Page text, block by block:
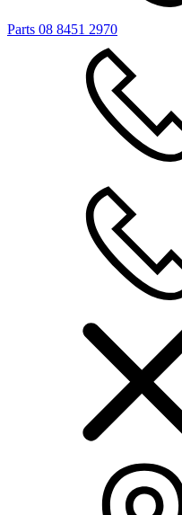
Parts 08 8451 2970